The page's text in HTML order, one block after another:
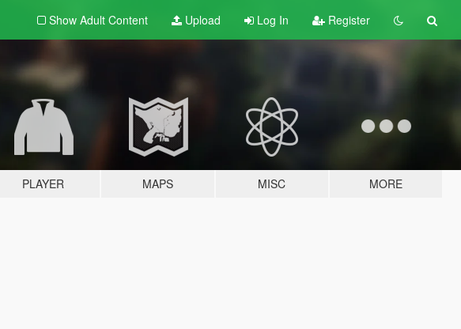
Show Adult Content Upload Log In Register
PLAYER MAPS MISC MORE